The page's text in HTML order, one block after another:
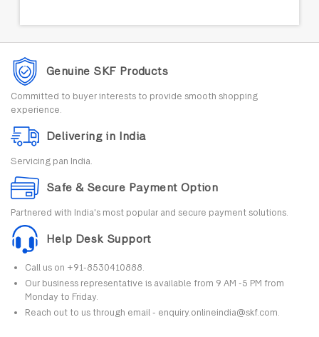
Genuine SKF Products
Committed to buyer interests to provide smooth shopping
experience.
Delivering in India
Servicing pan India.
Safe & Secure Payment Option
Partnered with India's most popular and secure payment solutions.
Help Desk Support
Call us on +91-8530410888.
Our business representative is available from 9 AM -5 PM from
Monday to Friday.
Reach out to us through email - enquiry.onlineindia@skf.com.